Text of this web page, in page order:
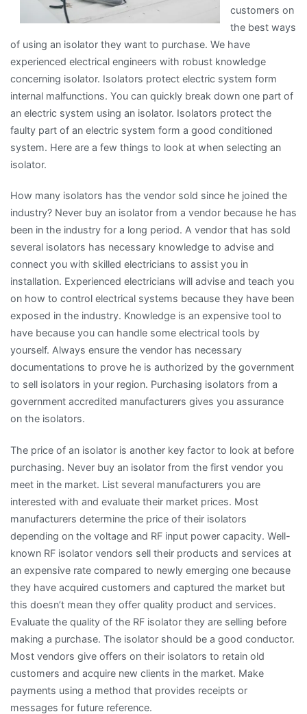
customers on
the best ways
of using an isolator they want to purchase. We have
experienced electrical engineers with robust knowledge
concerning isolator. Isolators protect electric system form
internal malfunctions. You can quickly break down one part of
an electric system using an isolator. Isolators protect the
faulty part of an electric system form a good conditioned
system. Here are a few things to look at when selecting an
isolator.
How many isolators has the vendor sold since he joined the
industry? Never buy an isolator from a vendor because he has
been in the industry for a long period. A vendor that has sold
several isolators has necessary knowledge to advise and
connect you with skilled electricians to assist you in
installation. Experienced electricians will advise and teach you
on how to control electrical systems because they have been
exposed in the industry. Knowledge is an expensive tool to
have because you can handle some electrical tools by
yourself. Always ensure the vendor has necessary
documentations to prove he is authorized by the government
to sell isolators in your region. Purchasing isolators from a
government accredited manufacturers gives you assurance
on the isolators.
The price of an isolator is another key factor to look at before
purchasing. Never buy an isolator from the first vendor you
meet in the market. List several manufacturers you are
interested with and evaluate their market prices. Most
manufacturers determine the price of their isolators
depending on the voltage and RF input power capacity. Well-
known RF isolator vendors sell their products and services at
an expensive rate compared to newly emerging one because
they have acquired customers and captured the market but
this doesn’t mean they offer quality product and services.
Evaluate the quality of the RF isolator they are selling before
making a purchase. The isolator should be a good conductor.
Most vendors give offers on their isolators to retain old
customers and acquire new clients in the market. Make
payments using a method that provides receipts or
messages for future reference.